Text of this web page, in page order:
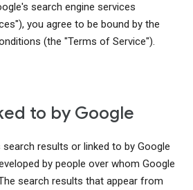
search engine services
you agree to be bound by the
(the "Terms of Service").
to by Google
results or linked to by Google
by people over whom Google
search results that appear from